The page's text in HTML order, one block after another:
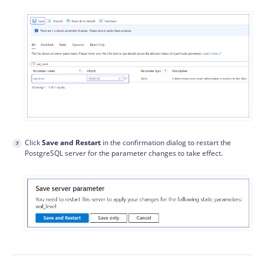
ClickSave and Restart in the confirmation dialog to restart the
PostgreSQL server for the parameter changes to take effect.